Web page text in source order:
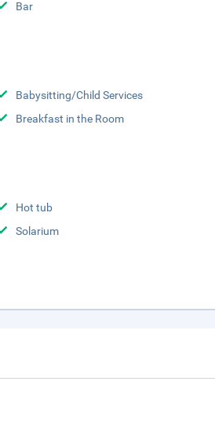
Bar
Babysitting/Child Services
Breakfast in the Room
Hot tub
Solarium